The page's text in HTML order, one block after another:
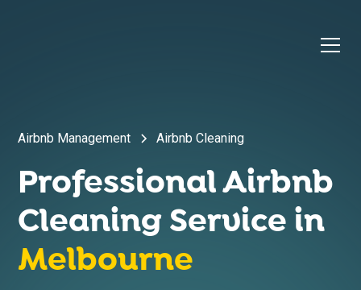
Airbnb Management Airbnb Cleaning
Professional Airbnb
Cleaning Service in
Melbourne